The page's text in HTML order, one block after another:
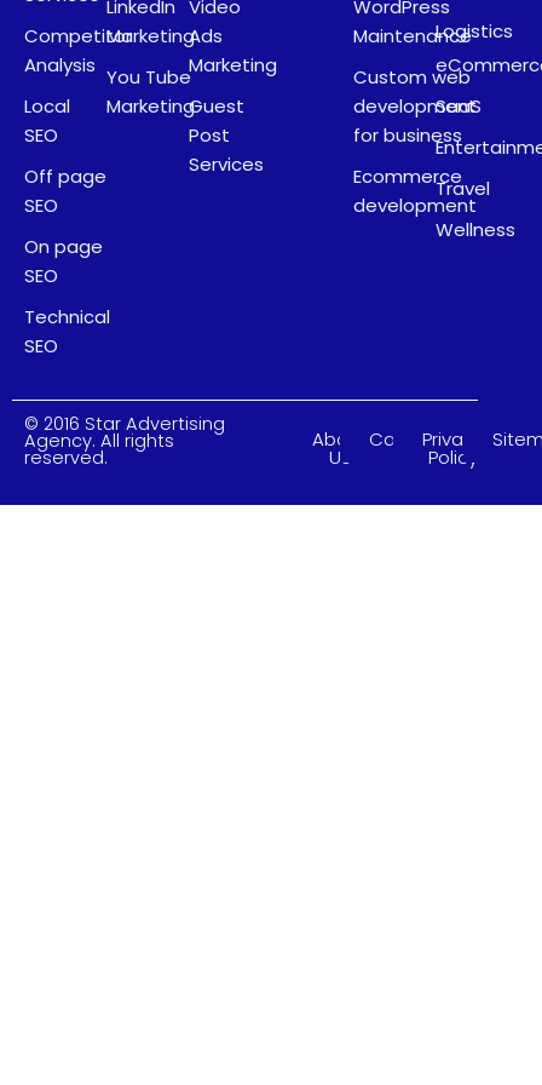
Competitor
Analysis
Local
SEO
Off page
SEO
On page
SEO
Technical
SEO
LinkedIn
Marketing
You Tube
Marketing
Video
Ads
Marketing
Guest
Post
Services
WordPress
Maintenance
Custom web
development
for business
Ecommerce
development
Logistics
SaaS
Travel
Wellness
© 2016 Star Advertising
Agency. All rights
reserved.
About
Us
CareersPrivacy
Policy